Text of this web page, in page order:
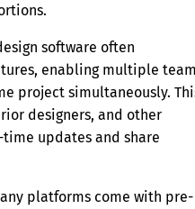
software often
enabling multiple
project simultaneously.
designers, and other
updates and share
platforms come with pre-